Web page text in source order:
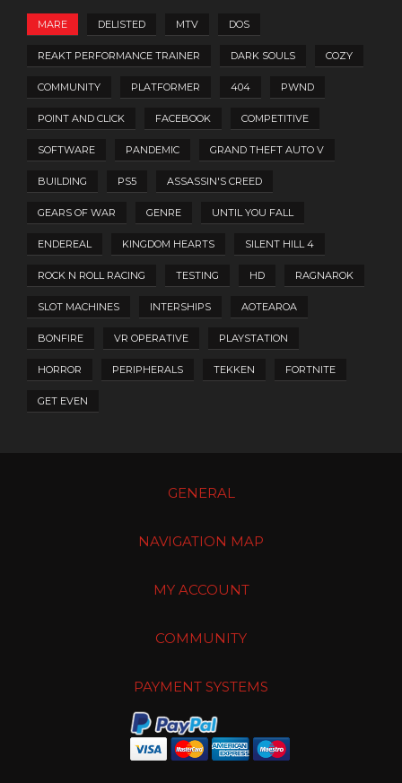
MARE DELISTED MTV DOS
REAKT PERFORMANCE TRAINER DARK SOULS COZY
COMMUNITY PLATFORMER 404 PWND
POINT AND CLICK FACEBOOK COMPETITIVE
SOFTWARE PANDEMIC GRAND THEFT AUTO V
BUILDING PS5 ASSASSIN'S CREED
GEARS OF WAR GENRE UNTIL YOU FALL
ENDEREAL KINGDOM HEARTS SILENT HILL 4
ROCK N ROLL RACING TESTING HD RAGNAROK
SLOT MACHINES INTERSHIPS AOTEAROA
BONFIRE VR OPERATIVE PLAYSTATION
HORROR PERIPHERALS TEKKEN FORTNITE
GET EVEN
GENERAL
NAVIGATION MAP
MY ACCOUNT
COMMUNITY
PAYMENT SYSTEMS